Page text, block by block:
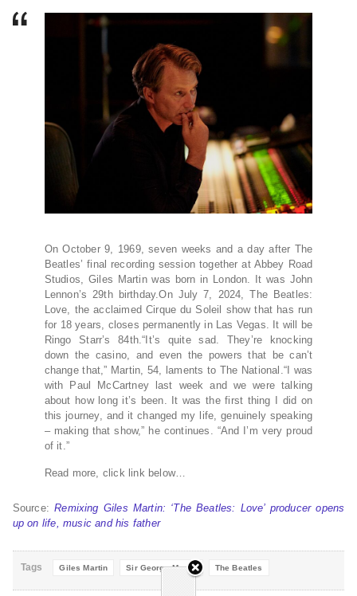
On October 9, 1969, seven weeks and a day after The
Beatles’ final recording session together at Abbey Road
Studios, Giles Martin was born in London. It was John
Lennon’s 29th birthday.On July 7, 2024, The Beatles:
Love, the acclaimed Cirque du Soleil show that has run
for 18 years, closes permanently in Las Vegas. It will be
Ringo Starr’s 84th.“It’s quite sad. They’re knocking
down the casino, and even the powers that be can’t
change that,” Martin, 54, laments to The National.“I was
with Paul McCartney last week and we were talking
about how long it’s been. It was the first thing I did on
this journey, and it changed my life, genuinely speaking
– making that show,” he continues. “And I’m very proud
of it.”
Read more, click link below…
Source:Remixing Giles Martin: ‘The Beatles: Love’ producer opens
up on life, music and his father
Tags Giles Martin Sir George Martin The Beatles